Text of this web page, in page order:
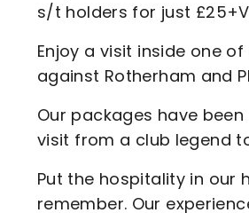
s/t holders for just
Enjoy a visit inside one
against Rotherham and
Our packages have
visit from a club legend
Put the hospitality in our
remember. Our